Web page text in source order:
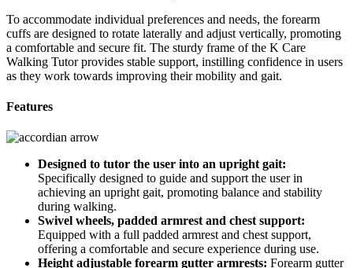
To accommodate individual preferences and needs, the forearm
cuffs are designed to rotate laterally and adjust vertically, promoting
a comfortable and secure fit. The sturdy frame of the K Care
Walking Tutor provides stable support, instilling confidence in users
as they work towards improving their mobility and gait.
Features
Designed to tutor the user into an upright gait:
Specifically designed to guide and support the user in
achieving an upright gait, promoting balance and stability
during walking.
Swivel wheels, padded armrest and chest support:
Equipped with a full padded armrest and chest support,
offering a comfortable and secure experience during use.
Height adjustable forearm gutter armrests: Forearm gutter